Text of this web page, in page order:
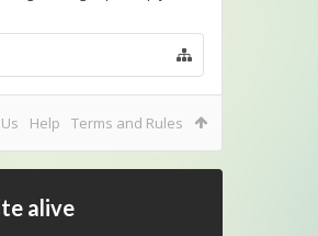
Help Terms and Rules
alive